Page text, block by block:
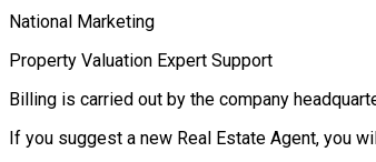
National Marketing
Property Valuation Expert Support
Billing is carried out by the company
If you suggest a new Real Estate Agent, you